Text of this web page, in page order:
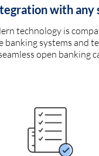
with any
technology is
banking systems and
open banking